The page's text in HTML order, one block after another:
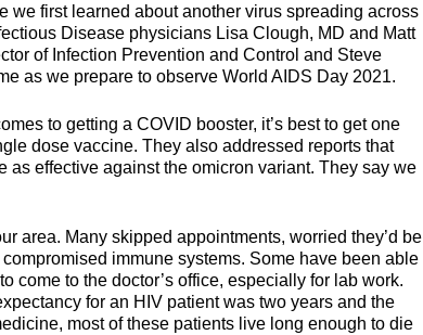
we first learned about another virus spreading across
Disease physicians Lisa Clough, MD and Matt
of Infection Prevention and Control and Steve
as we prepare to observe World AIDS Day 2021.
to getting a COVID booster, it’s best to get one
dose vaccine. They also addressed reports that
effective against the omicron variant. They say we
area. Many skipped appointments, worried they’d be
immune systems. Some have been able
come to the doctor’s office, especially for lab work.
for an HIV patient was two years and the
most of these patients live long enough to die